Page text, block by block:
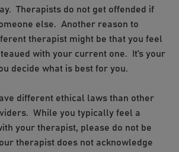
Therapists do not get offended if
else. Another reason to
therapist might be that you feel
with your current one. It’s your
decide what is best for you.
different ethical laws than other
While you typically feel a
your therapist, please do not be
therapist does not acknowledge